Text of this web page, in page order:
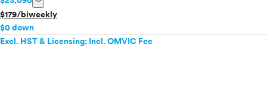
$179/biweekly
$0 down
Excl. HST & Licensing; Incl. OMVIC Fee